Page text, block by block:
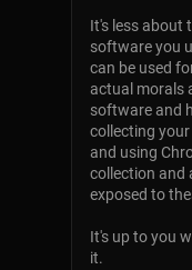
It's less about
software you
can be used
actual morals
software and
collecting
and using
collection and
exposed to
It's up to you
it.